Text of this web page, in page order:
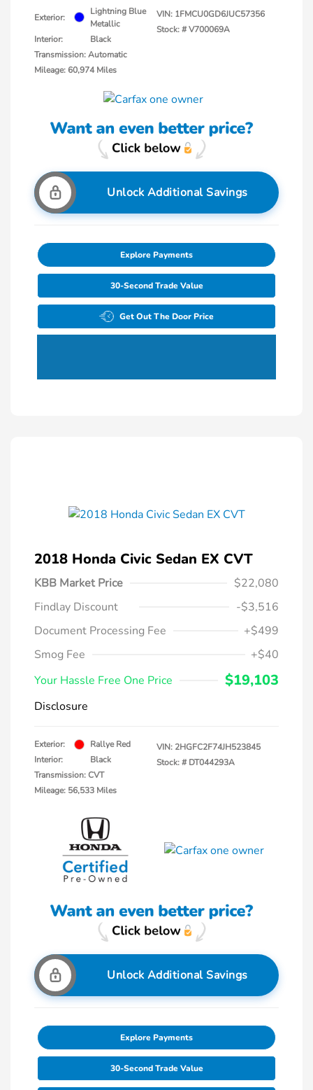
Exterior:
Lightning Blue
Metallic
Interior:
Black
Transmission: Automatic
Mileage: 60,974 Miles
VIN: 1FMCU0GD6JUC57356
Stock: #V700069A
Unlock Additional Savings
Explore Payments
30-Second Trade Value
Get Out The Door Price
2018 Honda Civic Sedan EX CVT
KBB Market Price
$22,080
Findlay Discount
-$3,516
Document Processing Fee
+$499
Smog Fee
+$40
Your Hassle Free One Price
$19,103
Disclosure
Exterior:
Rallye Red
Interior:
Black
Transmission: CVT
Mileage: 56,533 Miles
VIN: 2HGFC2F74JH523845
Stock: # DT044293A
Unlock Additional Savings
Explore Payments
30-Second Trade Value